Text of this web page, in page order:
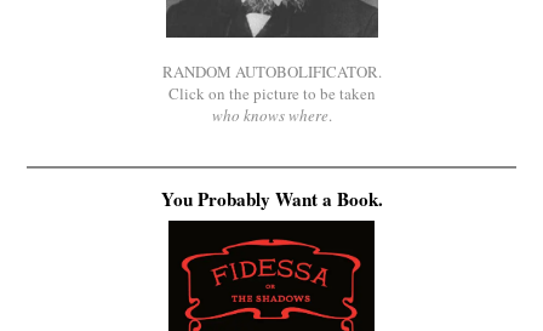
RANDOM AUTOBOLIFICATOR.
Click on the picture to be taken
who knows where.
You Probably Want a Book.